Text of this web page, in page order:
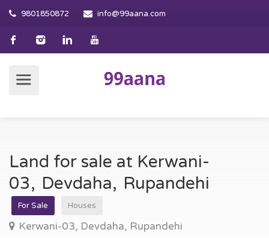
9801850872 info@99aana.com
Land for sale at Kerwani-
03, Devdaha, Rupandehi
For Sale Houses
Kerwani-03, Devdaha, Rupandehi